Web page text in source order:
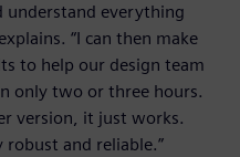
understand everything
“I can then make
to help our design team
only two or three hours.
version, it just works.
robust and reliable.”